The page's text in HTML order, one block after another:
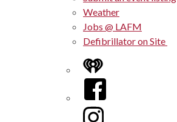
Weather
Jobs @ LAFM
Defibrillator on Site
iHeart
Facebook
Instagram